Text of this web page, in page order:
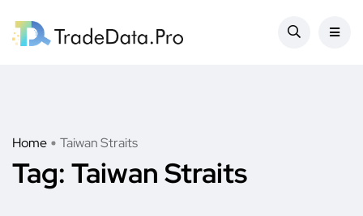
Home Taiwan Straits
Tag: Taiwan Straits